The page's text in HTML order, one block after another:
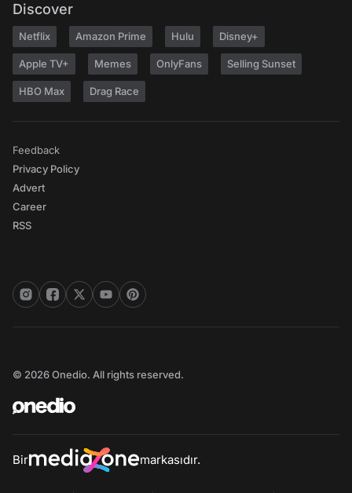
Discover
Netflix Amazon Prime Hulu Disney+
Apple TV+ Memes OnlyFans Selling Sunset
HBO Max Drag Race
Feedback
Privacy Policy
Advert
Career
RSS
© 2026 Onedio. All rights reserved.
Bir markasıdır.